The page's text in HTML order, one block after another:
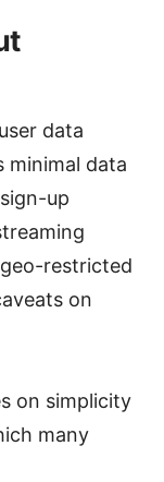
data
minimal data
up
restricted
on
on simplicity
many